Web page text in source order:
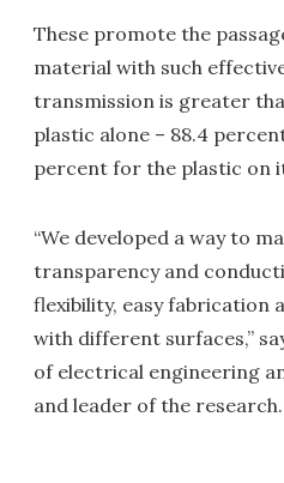
These promote the
material with such
transmission is greater
plastic alone – 88.4
percent for the plastic on
“We developed a way to
transparency and
flexibility, easy fabrication
with different surfaces,”
of electrical engineering
and leader of the research.